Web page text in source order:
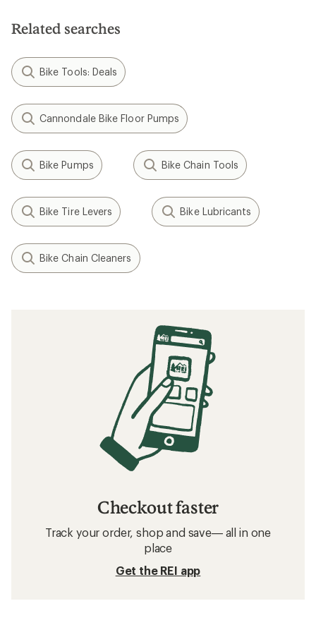
Related searches
Bike Tools: Deals
Cannondale Bike Floor Pumps
Bike Pumps Bike Chain Tools
Bike Tire Levers Bike Lubricants
Bike Chain Cleaners
Checkout faster
Track your order, shop and save— all in one
place
Get the REI app